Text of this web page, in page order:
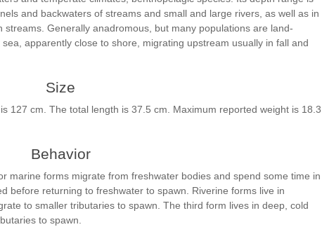
and backwaters of streams and small and large rivers, as well as in
Generally anadromous, but many populations are land-
apparently close to shore, migrating upstream usually in fall and
Size
127 cm. The total length is 37.5 cm. Maximum reported weight is 18.3
Behavior
marine forms migrate from freshwater bodies and spend some time in
before returning to freshwater to spawn. Riverine forms live in
to smaller tributaries to spawn. The third form lives in deep, cold
to spawn.